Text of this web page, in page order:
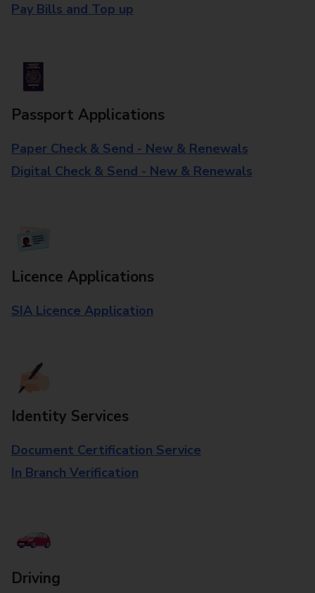
Pay Bills and Top up
Passport Applications
Paper Check & Send - New & Renewals
Digital Check & Send - New & Renewals
Licence Applications
SIA Licence Application
Identity Services
Document Certification Service
In Branch Verification
Driving